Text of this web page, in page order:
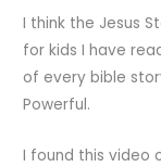
I think the Jesus
for kids I have
of every bible
Powerful.
I found this video